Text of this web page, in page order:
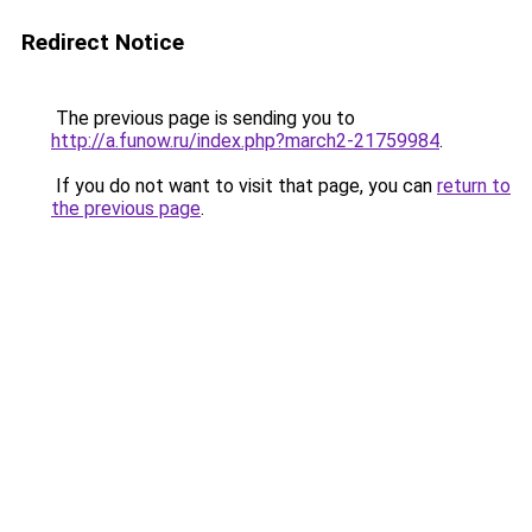
Redirect Notice
The previous page is sending you to
http://a.funow.ru/index.php?march2-21759984.
If you do not want to visit that page, you can return to
the previous page.